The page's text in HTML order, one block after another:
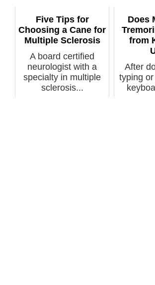
Five Tips for
Choosing a Cane for
Multiple Sclerosis
A board certified
neurologist with a
specialty in multiple
sclerosis...
Does
from
After
typing